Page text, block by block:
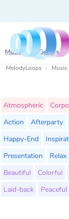
Music Genres
MelodyLoops Music
Atmospheric
Action
Afterparty
Happy-End
Presentation
Relax
Beautiful
Colorful
Laid-back
Peaceful